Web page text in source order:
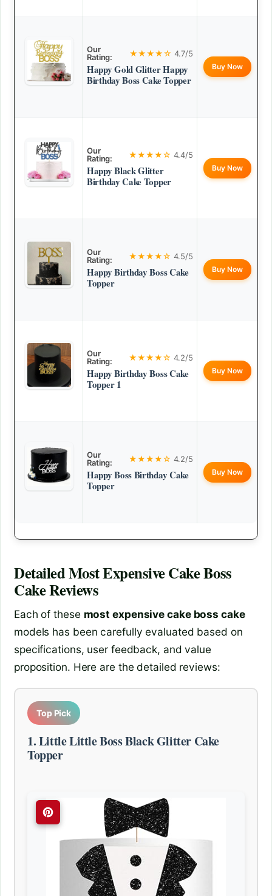
Our
Rating:
★★★★☆ 4.7/5
Happy Gold Glitter Happy
Birthday Boss Cake Topper
Buy Now
Our
Rating:
★★★★☆ 4.4/5
Happy Black Glitter
Birthday Cake Topper
Buy Now
Our
Rating:
★★★★☆ 4.5/5
Happy Birthday Boss Cake
Topper
Buy Now
Our
Rating:
★★★★☆ 4.2/5
Happy Birthday Boss Cake
Topper 1
Buy Now
Our
Rating:
★★★★☆ 4.2/5
Happy Boss Birthday Cake
Topper
Buy Now
DetailedMost Expensive Cake Boss
CakeReviews
Each of these most expensive cake boss cake
models has been carefully evaluated based on
specifications, user feedback, and value
proposition. Here are the detailed reviews:
Top Pick
1. Little Little Boss Black Glitter Cake
Topper